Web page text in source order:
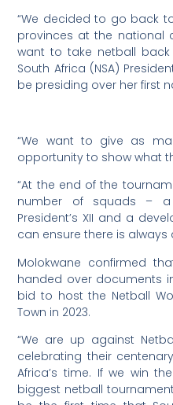
“We decided to go back
provinces at the national
want to take netball back
South Africa (NSA)
be presiding over her first
“We want to give as
opportunity to show what
“At the end of the
number of squads – a
President’s XII and a
can ensure there is always
Molokwane confirmed
handed over documents
bid to host the Netball
Town in 2023.
“We are up against
celebrating their
Africa’s time. If we win
biggest netball